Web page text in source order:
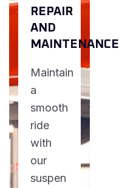
REPAIR
AND
MAINTENANCE
Maintain
a
smooth
ride
with
our
suspen